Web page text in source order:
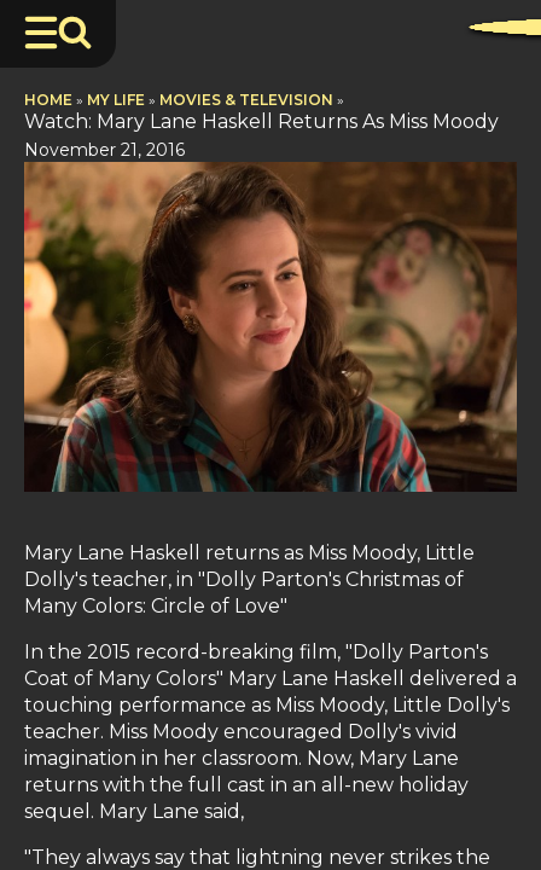
HOME » MY LIFE » MOVIES & TELEVISION »
Watch: Mary Lane Haskell Returns As Miss Moody
November 21, 2016
Mary Lane Haskell returns as Miss Moody, Little
Dolly's teacher, in "Dolly Parton's Christmas of
Many Colors: Circle of Love"
In the 2015 record-breaking film, "Dolly Parton's
Coat of Many Colors" Mary Lane Haskell delivered a
touching performance as Miss Moody, Little Dolly's
teacher. Miss Moody encouraged Dolly's vivid
imagination in her classroom. Now, Mary Lane
returns with the full cast in an all-new holiday
sequel. Mary Lane said,
"They always say that lightning never strikes the